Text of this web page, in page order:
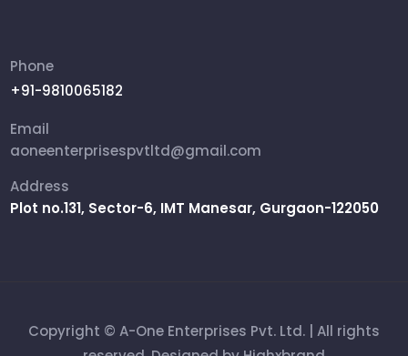
Ammunition Boxes
Packing Box
Rifle Military Box
Phone
+91-9810065182
Email
aoneenterprisespvtltd@gmail.com
Address
Plot no.131, Sector-6, IMT Manesar, Gurgaon-122050
Copyright © A-One Enterprises Pvt. Ltd. | All rights